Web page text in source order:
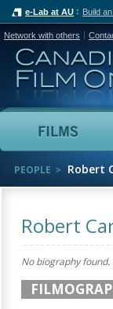
e-Lab at AU Build
Network with others
PEOPLE Robert
Robert
No biography found.